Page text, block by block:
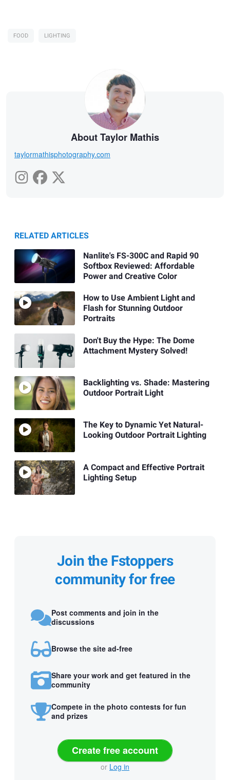
FOOD LIGHTING
About Taylor Mathis
taylormathisphotography.com
RELATED ARTICLES
Nanlite's FS-300C and Rapid 90
Softbox Reviewed: Affordable
Power and Creative Color
How to Use Ambient Light and
Flash for Stunning Outdoor
Portraits
Don't Buy the Hype: The Dome
Attachment Mystery Solved!
Backlighting vs. Shade: Mastering
Outdoor Portrait Light
The Key to Dynamic Yet Natural-
Looking Outdoor Portrait Lighting
A Compact and Effective Portrait
Lighting Setup
Join the Fstoppers
community for free
Post comments and join in the
discussions
Browse the site ad-free
Share your work and get featured in the
community
Compete in the photo contests for fun
and prizes
Create free account
or Log in